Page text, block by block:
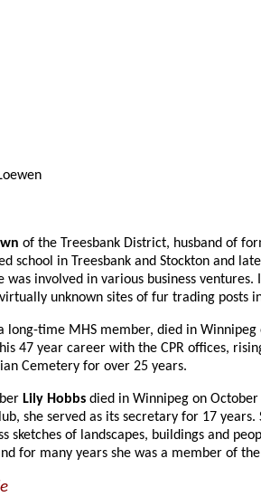
of the Treesbank District, husband of
school in Treesbank and Stockton and
was involved in various business
unknown sites of fur trading posts
long-time MHS member, died in
47 year career with the CPR offices,
Cemetery for over 25 years.
Lily Hobbs died in Winnipeg on
she served as its secretary for 17
sketches of landscapes, buildings and
for many years she was a member of